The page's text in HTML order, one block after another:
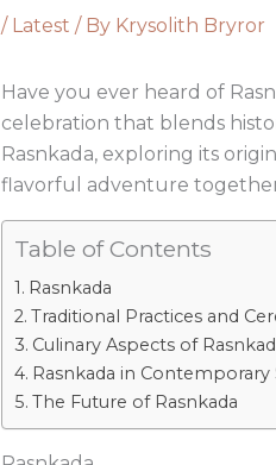
/ Latest / By Krysolith Bryror
Have you ever heard of
celebration that blends
Rasnkada, exploring its
flavorful adventure
Table of Contents
Rasnkada
Traditional Practices and
Culinary Aspects of
Rasnkada in Contemporary
The Future of Rasnkada